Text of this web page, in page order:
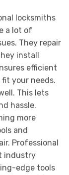
locksmiths
a lot of
They repair
install
efficient
your needs.
This lets
hassle.
more
and
Professional
industry
edge tools